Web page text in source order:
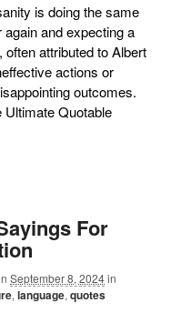
is doing the same
and expecting a
attributed to Albert
actions or
outcomes.
Ultimate Quotable
For
September 8, 2024in
, language, quotes